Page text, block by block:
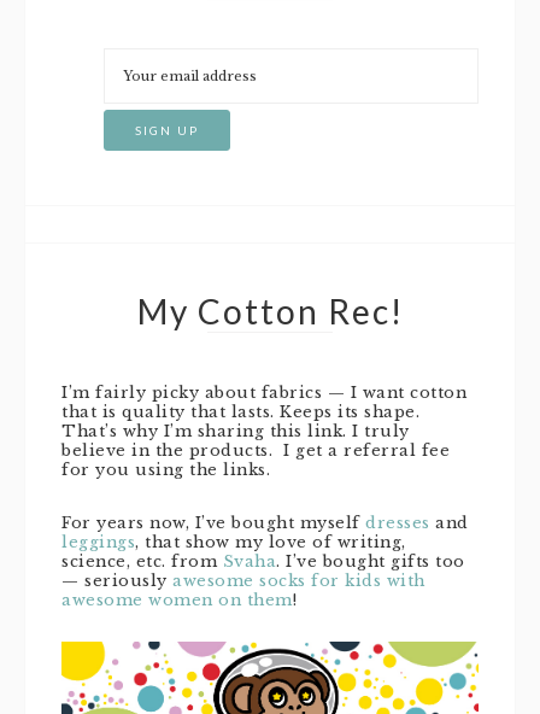
My Cotton Rec!
I’m fairly picky about fabrics — I want cotton
that is quality that lasts. Keeps its shape.
That’s why I’m sharing this link. I truly
believe in the products. I get a referral fee
for you using the links.
For years now, I’ve bought myself dresses and
leggings, that show my love of writing,
science, etc. from Svaha. I’ve bought gifts too
— seriously awesome socks for kids with
awesome women on them!